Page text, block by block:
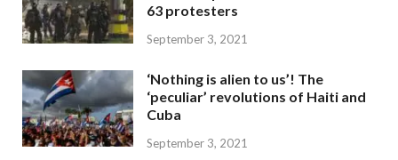
63 protesters
September 3, 2021
‘Nothing is alien to us’! The
‘peculiar’ revolutions of Haiti and
Cuba
September 3, 2021